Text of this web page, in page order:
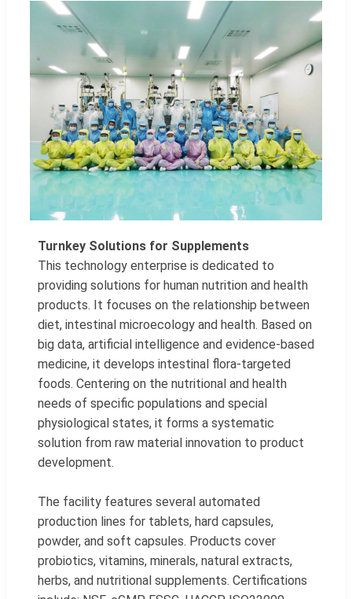
Turnkey Solutions for Supplements
This technology enterprise is dedicated to
providing solutions for human nutrition and health
products. It focuses on the relationship between
diet, intestinal microecology and health. Based on
big data, artificial intelligence and evidence-based
medicine, it develops intestinal flora-targeted
foods. Centering on the nutritional and health
needs of specific populations and special
physiological states, it forms a systematic
solution from raw material innovation to product
development.
The facility features several automated
production lines for tablets, hard capsules,
powder, and soft capsules. Products cover
probiotics, vitamins, minerals, natural extracts,
herbs, and nutritional supplements. Certifications